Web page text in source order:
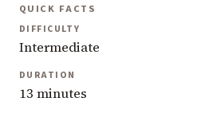
QUICK FACTS
DIFFICULTY
Intermediate
DURATION
13 minutes